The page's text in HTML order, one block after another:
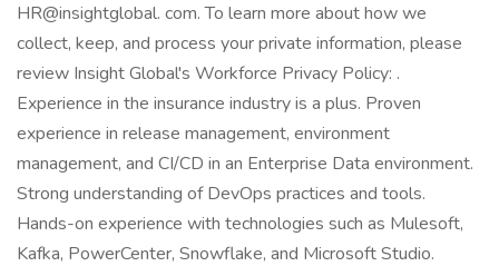
HR@insightglobal. com. To learn more about how we
collect, keep, and process your private information, please
review Insight Global's Workforce Privacy Policy: .
Experience in the insurance industry is a plus. Proven
experience in release management, environment
management, and CI/CD in an Enterprise Data environment.
Strong understanding of DevOps practices and tools.
Hands-on experience with technologies such as Mulesoft,
Kafka, PowerCenter, Snowflake, and Microsoft Studio.